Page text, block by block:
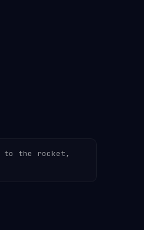
to the rocket,